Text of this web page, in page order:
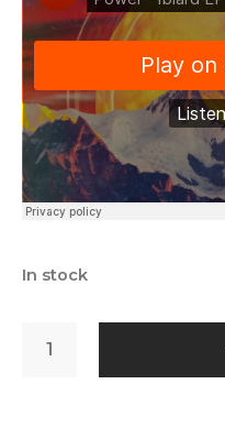
In stock
IBLARD